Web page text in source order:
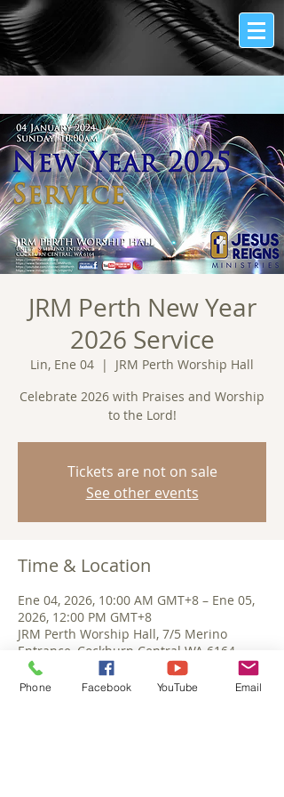
JRM Perth New Year
2026 Service
Lin, Ene 04
  |
JRM Perth Worship Hall
Celebrate 2026 with Praises and Worship
to the Lord!
Tickets are not on sale
See other events
Time & Location
Ene 04, 2026, 10:00 AM GMT+8 – Ene 05,
2026, 12:00 PM GMT+8
JRM Perth Worship Hall, 7/5 Merino
Entrance, Cockburn Central WA 6164,
Australia
Phone Facebook YouTube Email